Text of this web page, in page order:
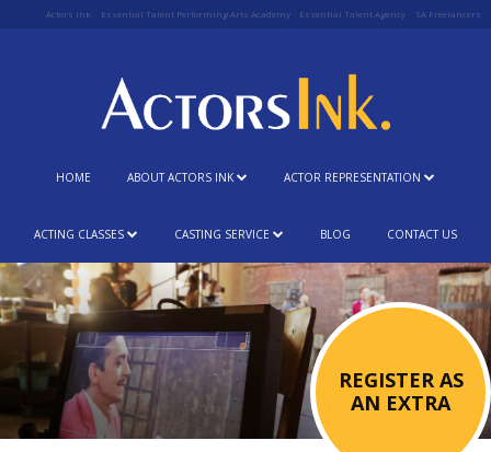
Actors Ink Essential Talent Performing Arts Academy Essential Talent Agency SA Freelancers
HOME ABOUT ACTORS INK ACTOR REPRESENTATION
ACTING CLASSES CASTING SERVICE BLOG CONTACT US
REGISTER AS
AN EXTRA